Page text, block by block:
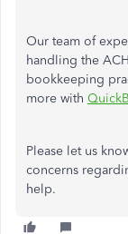
Our team of
handling the
bookkeeping
more with
Please let us
concerns
help.